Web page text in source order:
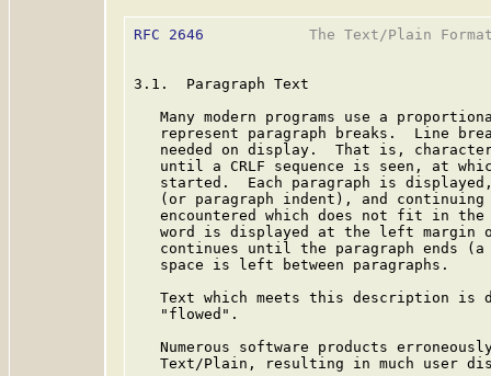
RFC 2646
The Text/Plain
3.1.  Paragraph Text
Many modern programs use a
represent paragraph breaks.  Line
needed on display.  That is,
until a CRLF sequence is seen, at
started.  Each paragraph is
(or paragraph indent), and
encountered which does not fit in
word is displayed at the left margin
continues until the paragraph ends
   space is left between paragraphs.
Text which meets this description is
   "flowed".
Numerous software products
Text/Plain, resulting in much user